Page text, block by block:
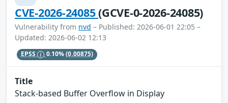
CVE-2026-24085(GCVE-0-2026-24085)
Vulnerability from nvd – Published: 2026-06-01 22:05 –
Updated: 2026-06-02 12:13
EPSS 0.10%(0.00875)
Title
Stack-based Buffer Overflow in Display